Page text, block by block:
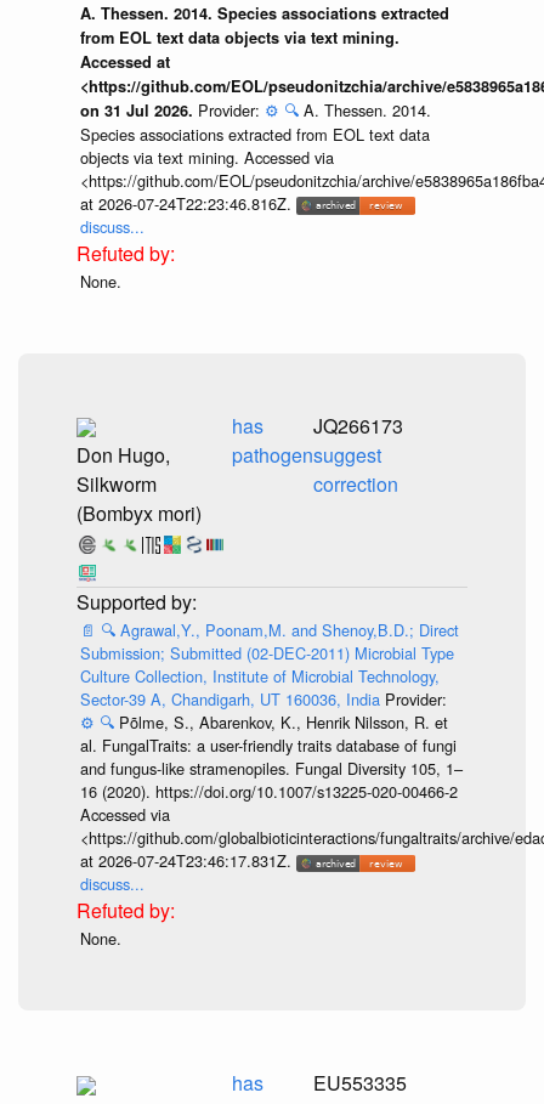
A. Thessen. 2014. Species associations extracted
from EOL text data objects via text mining.
Accessed at
<https://github.com/EOL/pseudonitzchia/archive/
on 31 Jul 2026. Provider: ⚙️ 🔍 A. Thessen. 2014.
Species associations extracted from EOL text data
objects via text mining. Accessed via
<https://github.com/EOL/pseudonitzchia/archive/
at 2026-07-24T22:23:46.816Z.
discuss...
None.
Don Hugo,
Silkworm
(Bombyx mori)
has
pathogen
JQ266173
suggest
correction
📄 🔍 Agrawal,Y., Poonam,M. and Shenoy,B.D.; Direct
Submission; Submitted (02-DEC-2011) Microbial Type
Culture Collection, Institute of Microbial Technology,
Sector-39 A, Chandigarh, UT 160036, India Provider:
⚙️ 🔍 Põlme, S., Abarenkov, K., Henrik Nilsson, R. et
al. FungalTraits: a user-friendly traits database of fungi
and fungus-like stramenopiles. Fungal Diversity 105, 1–
16 (2020). https://doi.org/10.1007/s13225-020-00466-2
Accessed via
<https://github.com/globalbioticinteractions/fungaltraits/archive/
at 2026-07-24T23:46:17.831Z.
discuss...
None.
has
EU553335